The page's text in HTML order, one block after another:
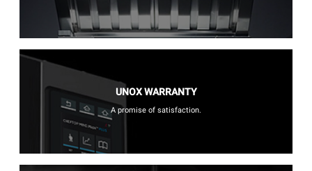
UNOX WARRANTY
A promise of satisfaction.